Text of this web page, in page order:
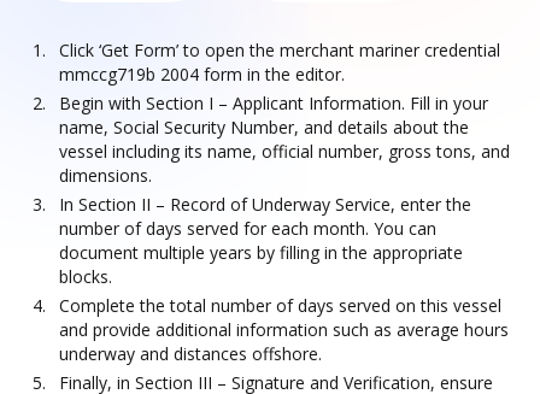
Click ‘Get Form’ to open the merchant mariner credential
mmccg719b 2004 form in the editor.
Begin with Section I – Applicant Information. Fill in your
name, Social Security Number, and details about the
vessel including its name, official number, gross tons, and
dimensions.
In Section II – Record of Underway Service, enter the
number of days served for each month. You can
document multiple years by filling in the appropriate
blocks.
Complete the total number of days served on this vessel
and provide additional information such as average hours
underway and distances offshore.
Finally, in Section III – Signature and Verification, ensure